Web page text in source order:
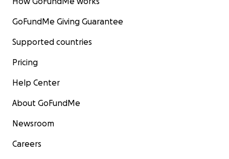
GoFundMe Giving Guarantee
Supported countries
Pricing
Help Center
About GoFundMe
Newsroom
Careers